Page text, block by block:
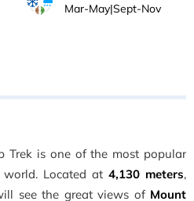
Mar-May|Sept-Nov
Trek is one of the most popular
Located at 4,130 meters,
see the great views of Mount